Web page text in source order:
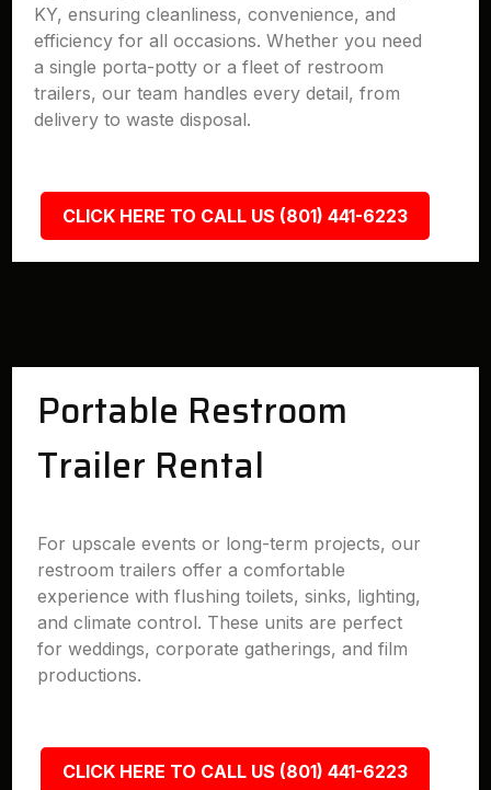
KY, ensuring cleanliness, convenience, and
efficiency for all occasions. Whether you need
a single porta-potty or a fleet of restroom
trailers, our team handles every detail, from
delivery to waste disposal.
CLICK HERE TO CALL US (801) 441-6223
Portable Restroom
Trailer Rental
For upscale events or long-term projects, our
restroom trailers offer a comfortable
experience with flushing toilets, sinks, lighting,
and climate control. These units are perfect
for weddings, corporate gatherings, and film
productions.
CLICK HERE TO CALL US (801) 441-6223